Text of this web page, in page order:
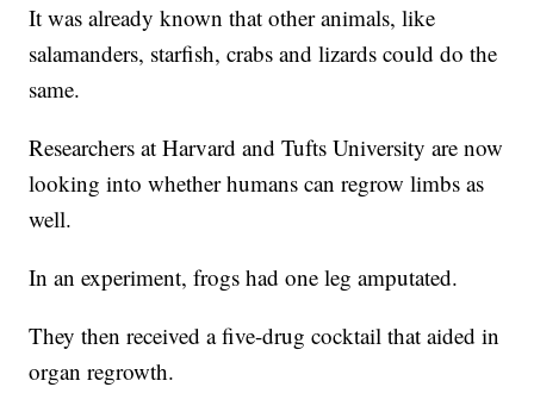
It was already known that other animals, like
salamanders, starfish, crabs and lizards could do the
same.
Researchers at Harvard and Tufts University are now
looking into whether humans can regrow limbs as
well.
In an experiment, frogs had one leg amputated.
They then received a five-drug cocktail that aided in
organ regrowth.